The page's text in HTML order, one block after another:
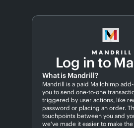
Log in to
What is Mandrill?
Mandrill is a paid Mailchimp
you to send one-to-one
triggered by user actions, like
password or placing an order.
touchpoints between you and
we've made it easier to make